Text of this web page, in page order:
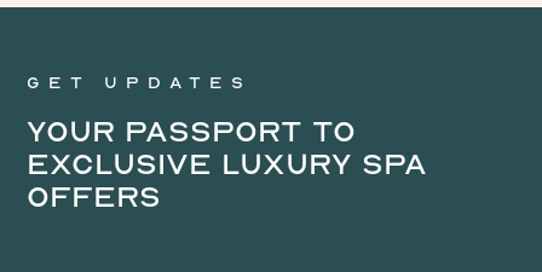
Get updates
Your Passport to
Exclusive Luxury Spa
Offers